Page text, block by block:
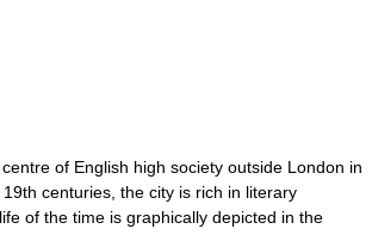
of English high society outside London in
centuries, the city is rich in literary
of the time is graphically depicted in the